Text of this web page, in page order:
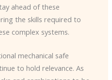
ahead of these
the skills required to
complex systems.
mechanical safe
to hold relevance. As